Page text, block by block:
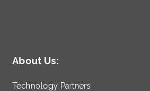
About Us:
Technology Partners